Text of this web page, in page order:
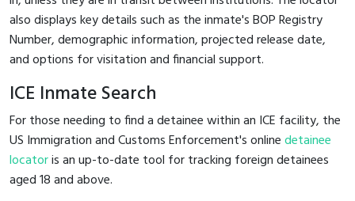
also displays key details such as the inmate's BOP Registry
Number, demographic information, projected release date,
and options for visitation and financial support.
ICE Inmate Search
For those needing to find a detainee within an ICE facility, the
US Immigration and Customs Enforcement's onlinedetainee
locatoris an up-to-date tool for tracking foreign detainees
aged 18 and above.